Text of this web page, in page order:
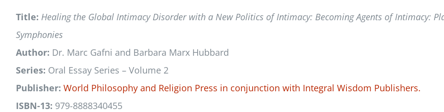
Title: Healing the Global Intimacy Disorder with a New Politics of Intimacy: Becoming Agents of Intimacy:
Symphonies
Author: Dr. Marc Gafni and Barbara Marx Hubbard
Series: Oral Essay Series – Volume 2
Publisher: World Philosophy and Religion Press in conjunction with Integral Wisdom Publishers.
ISBN-13: 979-8888340455